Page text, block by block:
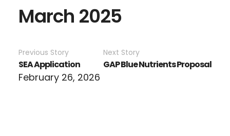
March 2025
Previous Story
SEA Application
Next Story
GAP Blue Nutrients Proposal
February 26, 2026